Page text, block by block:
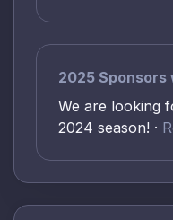
2025 Sponsors
We are looking
2024 season! ·